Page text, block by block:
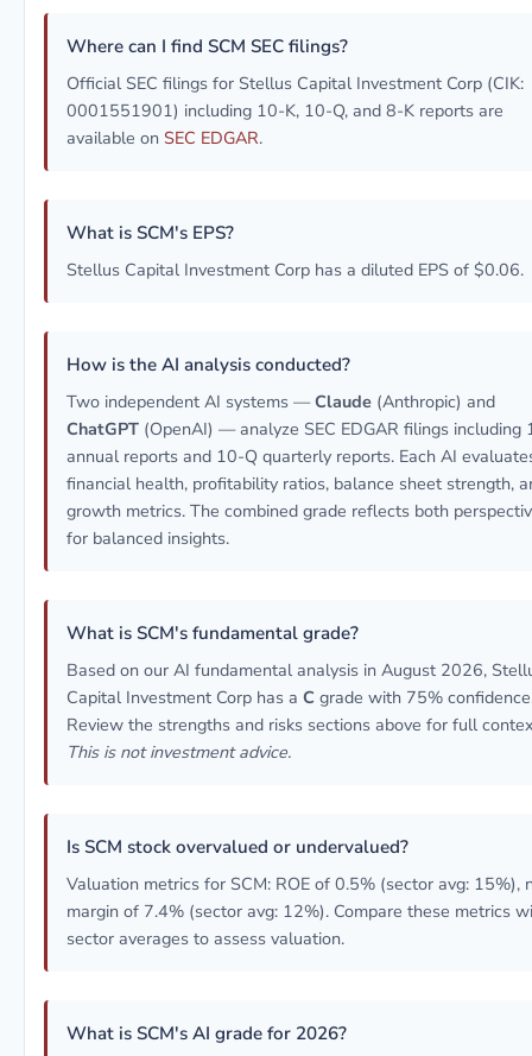
Where can I find SCM SEC filings?
Official SEC filings for Stellus Capital Investment Corp (CIK:
0001551901) including 10-K, 10-Q, and 8-K reports are
available on SEC EDGAR.
What is SCM's EPS?
Stellus Capital Investment Corp has a diluted EPS of $0.06.
How is the AI analysis conducted?
Two independent AI systems —Claude (Anthropic) and
ChatGPT (OpenAI) — analyze SEC EDGAR filings including
annual reports and 10-Q quarterly reports. Each AI
financial health, profitability ratios, balance sheet strength,
growth metrics. The combined grade reflects both
for balanced insights.
What is SCM's fundamental grade?
Based on our AI fundamental analysis in August 2026,
Capital Investment Corp has a C grade with 75%
Review the strengths and risks sections above for full
This is not investment advice.
Is SCM stock overvalued or undervalued?
Valuation metrics for SCM: ROE of 0.5% (sector avg: 15%),
margin of 7.4% (sector avg: 12%). Compare these metrics
sector averages to assess valuation.
What is SCM's AI grade for 2026?